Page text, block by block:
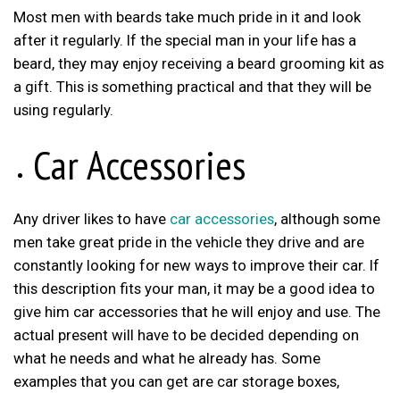
Most men with beards take much pride in it and look
after it regularly. If the special man in your life has a
beard, they may enjoy receiving a beard grooming kit as
a gift. This is something practical and that they will be
using regularly.
Car Accessories
Any driver likes to have car accessories, although some
men take great pride in the vehicle they drive and are
constantly looking for new ways to improve their car. If
this description fits your man, it may be a good idea to
give him car accessories that he will enjoy and use. The
actual present will have to be decided depending on
what he needs and what he already has. Some
examples that you can get are car storage boxes,